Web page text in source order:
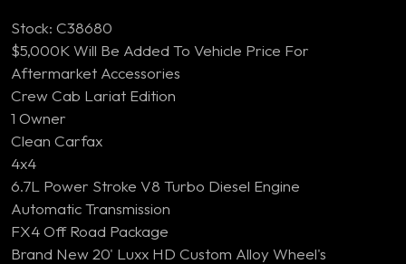
Stock: C38680
$5,000K Will Be Added To Vehicle Price For
Aftermarket Accessories
Crew Cab Lariat Edition
1 Owner
Clean Carfax
4x4
6.7L Power Stroke V8 Turbo Diesel Engine
Automatic Transmission
FX4 Off Road Package
Brand New 20' Luxx HD Custom Alloy Wheel's